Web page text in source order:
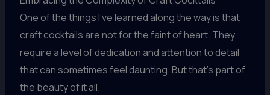
One of the things I’ve learned along the way is that
craft cocktails are not for the faint of heart. They
require a level of dedication and attention to detail
that can sometimes feel daunting. But that’s part of
the beauty of it all.